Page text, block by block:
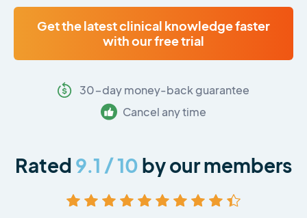
Get the latest clinical knowledge faster
with our free trial
30-day money-back guarantee
Cancel any time
Rated 9.1 / 10 by our members